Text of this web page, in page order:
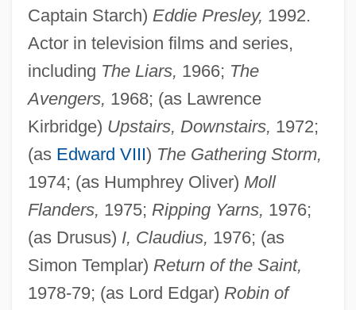
Captain Starch) Eddie Presley, 1992.
Actor in television films and series,
including The Liars, 1966; The
Avengers, 1968; (as Lawrence
Kirbridge) Upstairs, Downstairs, 1972;
(as Edward VIII) The Gathering Storm,
1974; (as Humphrey Oliver) Moll
Flanders, 1975; Ripping Yarns, 1976;
(as Drusus) I, Claudius, 1976; (as
Simon Templar) Return of the Saint,
1978-79; (as Lord Edgar) Robin of